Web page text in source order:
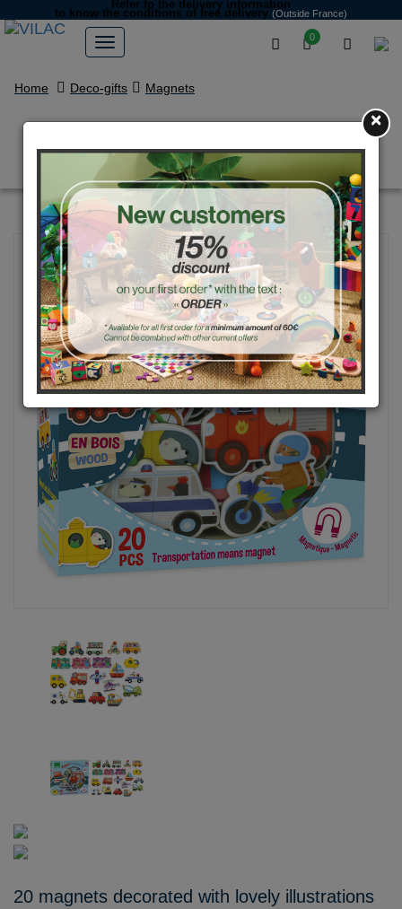
0
Refer to the delivery information
to know the conditions of free delivery (Outside France)
Home Deco-gifts Magnets
Transport magnets
20 magnets decorated with lovely illustrations
×